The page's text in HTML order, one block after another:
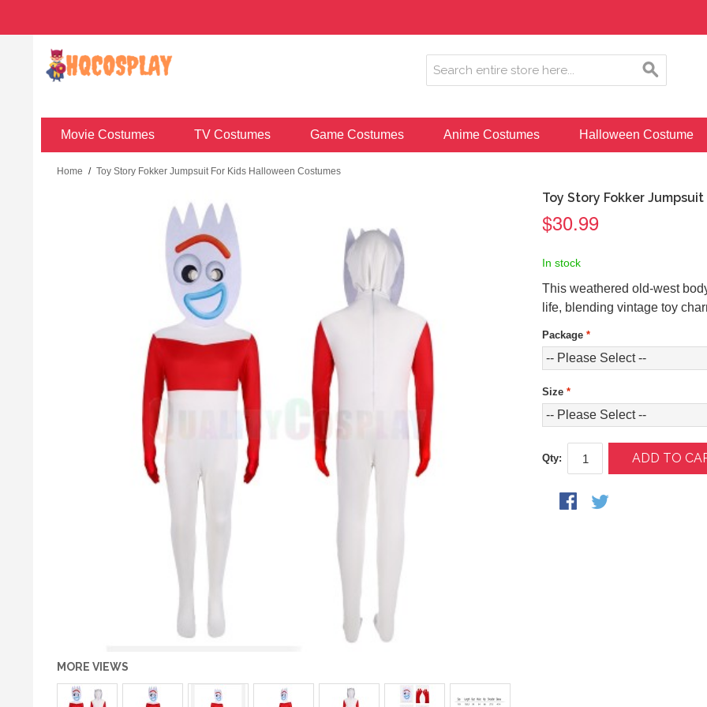
Movie Costumes TV Costumes Game Costumes Anime Costumes Halloween Costume
Home / Toy Story Fokker Jumpsuit For Kids Halloween Costumes
MORE VIEWS
Toy Story Fokker
$30.99
In stock
This weathered old-west
life, blending vintage toy
Package *
Size *
Qty: ADD TO